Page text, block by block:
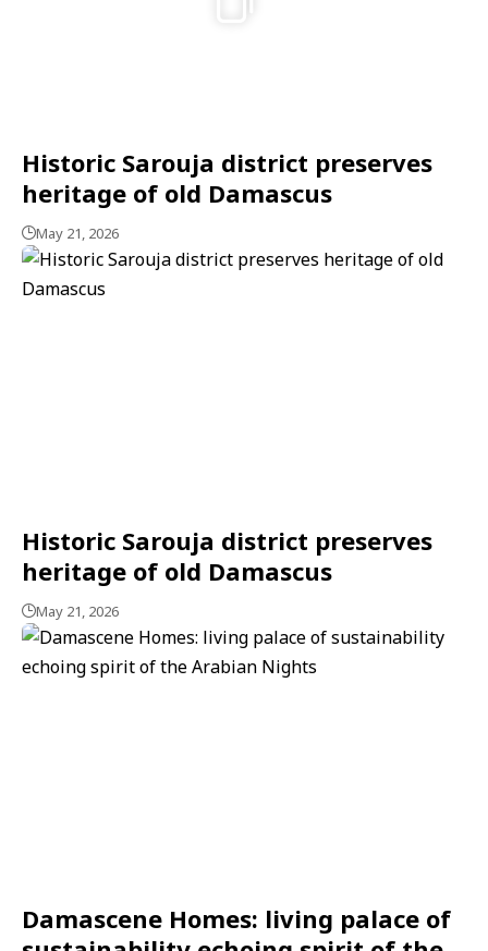
Historic Sarouja district preserves
heritage of old Damascus
May 21, 2026
Historic Sarouja district preserves
heritage of old Damascus
May 21, 2026
Damascene Homes: living palace of